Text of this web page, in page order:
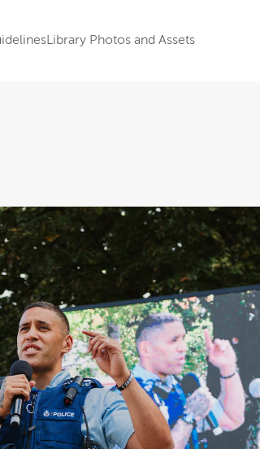
Library Photos and Assets